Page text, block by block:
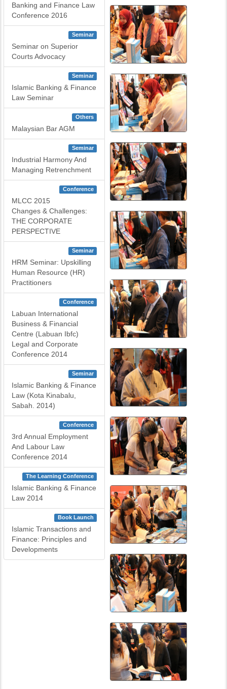
Banking and Finance Law
Conference 2016
Seminar
Seminar on Superior
Courts Advocacy
Seminar
Islamic Banking & Finance
Law Seminar
Others
Malaysian Bar AGM
Seminar
Industrial Harmony And
Managing Retrenchment
Conference
MLCC 2015
Changes & Challenges:
THE CORPORATE
PERSPECTIVE
Seminar
HRM Seminar: Upskilling
Human Resource (HR)
Practitioners
Conference
Labuan International
Business & Financial
Centre (Labuan Ibfc)
Legal and Corporate
Conference 2014
Seminar
Islamic Banking & Finance
Law (Kota Kinabalu,
Sabah. 2014)
Conference
3rd Annual Employment
And Labour Law
Conference 2014
The Learning Conference
Islamic Banking & Finance
Law 2014
Book Launch
Islamic Transactions and
Finance: Principles and
Developments